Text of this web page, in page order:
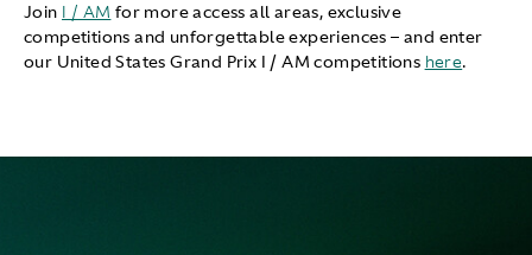
Join I / AM for more access all areas, exclusive
competitions and unforgettable experiences – and enter
our United States Grand Prix I / AM competitions here.